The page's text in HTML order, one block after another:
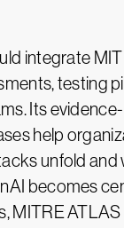
integrate
testing
Its
help
unfold and
becomes
MITRE ATLAS